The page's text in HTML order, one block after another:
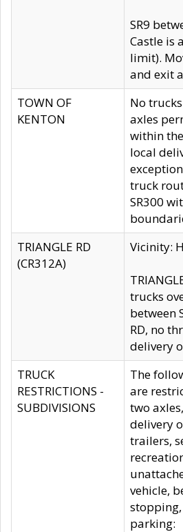
SR9
Castle is
limit).
and exit
TOWN OF
KENTON
No
axles
within
local
truck
SR300
TRIANGLE RD
(CR312A)
Vicinity:
trucks
between
RD, no
delivery
TRUCK
RESTRICTIONS -
SUBDIVISIONS
The
are
two
delivery
trailers,
vehicle,
parking: